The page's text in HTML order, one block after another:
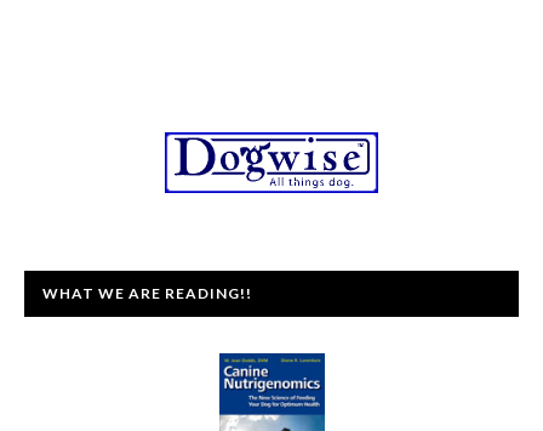
WHAT WE ARE READING!!